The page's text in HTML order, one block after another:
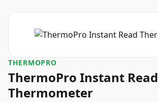
THERMOPRO
ThermoPro Instant Read
Thermometer